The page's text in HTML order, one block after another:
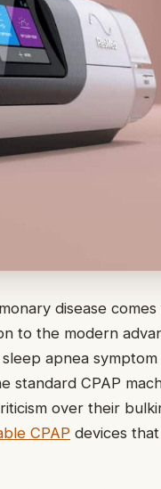
disease comes
to the modern
apnea
standard CPAP
over their
CPAP devices